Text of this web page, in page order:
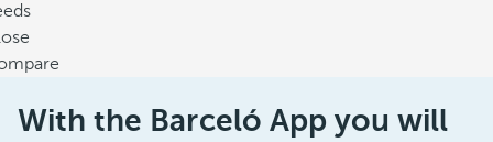
With the Barceló App you will